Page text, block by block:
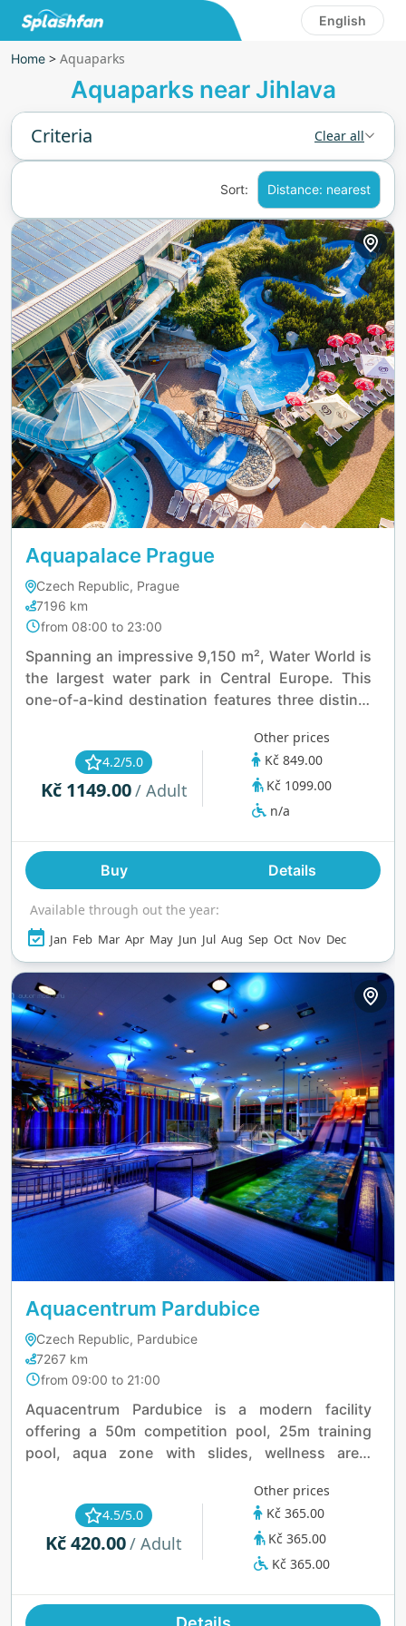
English
Home > Aquaparks
Aquaparks near Jihlava
Criteria Clear all
Sort: Distance: nearest
Aquapalace Prague
Czech Republic, Prague
7196 km
from 08:00 to 23:00
Spanning an impressive 9,150 m², Water World is
the largest water park in Central Europe. This
one-of-a-kind destination features three distinct
experience, ensuring fun and excitement for
visitors of all tastes.
4.2/5.0
Kč 1149.00/ Adult
Other prices
Kč 849.00
Kč 1099.00
n/a
Buy Details
Available through out the year:
Jan Feb Mar Apr May Jun Jul Aug Sep Oct Nov Dec
Aquacentrum Pardubice
Czech Republic, Pardubice
7267 km
from 09:00 to 21:00
Aquacentrum Pardubice is a modern facility
offering a 50m competition pool, 25m training
pool, aqua zone with slides, wellness area,
Open daily, it’s ideal for swimming, relaxation, and
family fun all year round.
4.5/5.0
Kč 420.00/ Adult
Other prices
Kč 365.00
Kč 365.00
Kč 365.00